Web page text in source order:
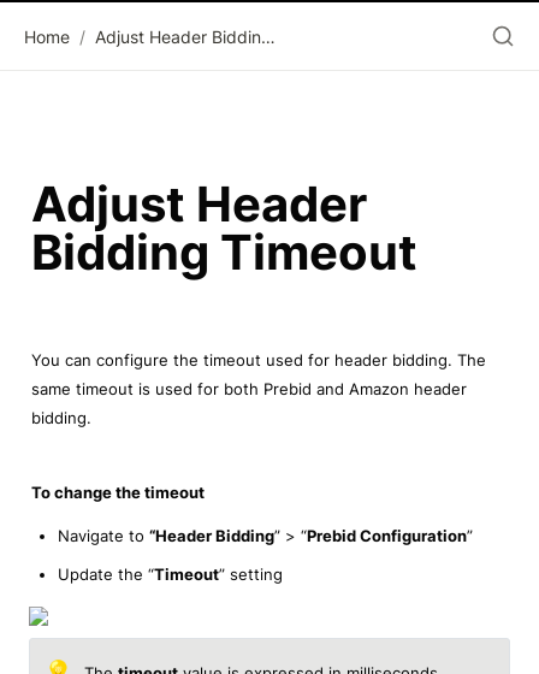
Home / Adjust Header Bidding Timeout
Adjust Header
Bidding Timeout
You can configure the timeout used for header bidding. The
same timeout is used for both Prebid and Amazon header
bidding.
To change the timeout
Navigate to “Header Bidding” > “Prebid Configuration”
Update the “Timeout” setting